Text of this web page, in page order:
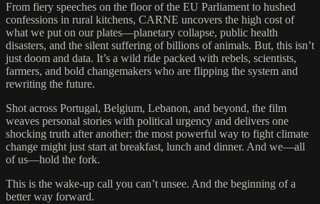
From fiery speeches on the floor of the EU Parliament to hushed
confessions in rural kitchens, CARNE uncovers the high cost of
what we put on our plates—planetary collapse, public health
disasters, and the silent suffering of billions of animals. But, this isn’t
just doom and data. It’s a wild ride packed with rebels, scientists,
farmers, and bold changemakers who are flipping the system and
rewriting the future.
Shot across Portugal, Belgium, Lebanon, and beyond, the film
weaves personal stories with political urgency and delivers one
shocking truth after another: the most powerful way to fight climate
change might just start at breakfast, lunch and dinner. And we—all
of us—hold the fork.
This is the wake-up call you can’t unsee. And the beginning of a
better way forward.